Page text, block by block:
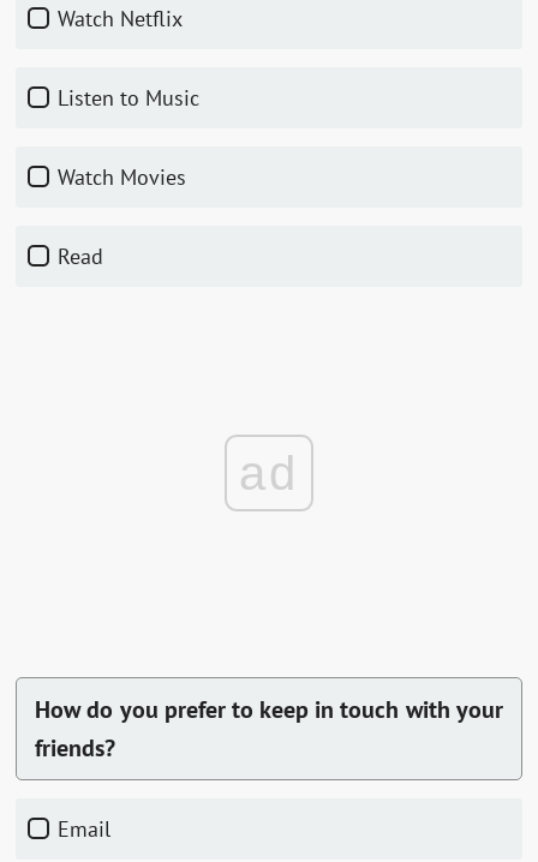
Watch Netflix
Listen to Music
Watch Movies
Read
ad
How do you prefer to keep in touch with your
friends?
Email